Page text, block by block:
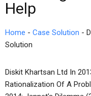
Help
Home - Case Solution -
Solution
Diskit Khartsan Ltd In
Rationalization Of A